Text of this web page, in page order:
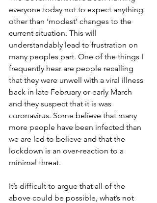
everyone today not to expect anything
other than ‘modest’ changes to the
current situation. This will
understandably lead to frustration on
many peoples part. One of the things I
frequently hear are people recalling
that they were unwell with a viral illness
back in late February or early March
and they suspect that it is was
coronavirus. Some believe that many
more people have been infected than
we are led to believe and that the
lockdown is an over-reaction to a
minimal threat.
It’s difficult to argue that all of the
above could be possible, what’s not